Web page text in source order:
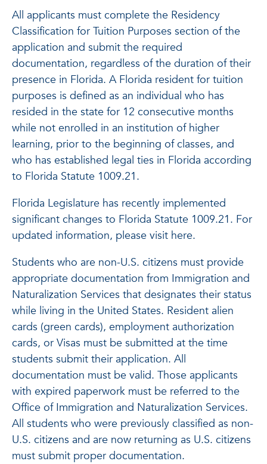
All applicants must complete the Residency
Classification for Tuition Purposes section of the
application and submit the required
documentation, regardless of the duration of their
presence in Florida. A Florida resident for tuition
purposes is defined as an individual who has
resided in the state for 12 consecutive months
while not enrolled in an institution of higher
learning, prior to the beginning of classes, and
who has established legal ties in Florida according
to Florida Statute 1009.21.
Florida Legislature has recently implemented
significant changes to Florida Statute 1009.21. For
updated information, please visit here.
Students who are non-U.S. citizens must provide
appropriate documentation from Immigration and
Naturalization Services that designates their status
while living in the United States. Resident alien
cards (green cards), employment authorization
cards, or Visas must be submitted at the time
students submit their application. All
documentation must be valid. Those applicants
with expired paperwork must be referred to the
Office of Immigration and Naturalization Services.
All students who were previously classified as non-
U.S. citizens and are now returning as U.S. citizens
must submit proper documentation.